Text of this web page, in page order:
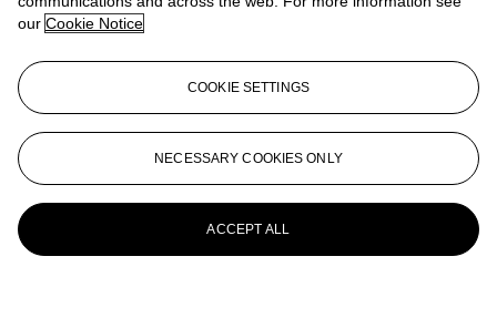
our Cookie Notice
COOKIE SETTINGS
NECESSARY COOKIES ONLY
ACCEPT ALL